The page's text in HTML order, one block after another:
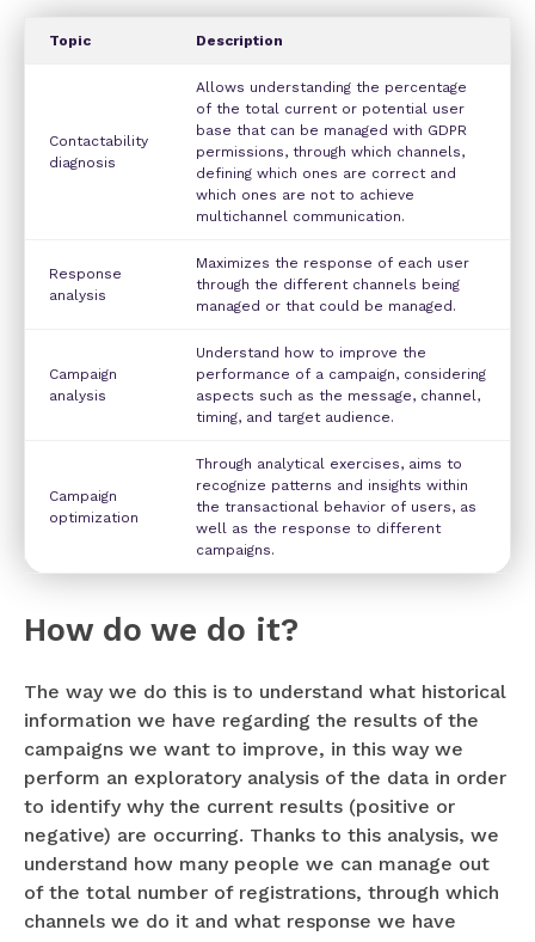
Topic Description
Contactability
diagnosis
Allows understanding the percentage
of the total current or potential user
base that can be managed with GDPR
permissions, through which channels,
defining which ones are correct and
which ones are not to achieve
multichannel communication.
Response
analysis
Maximizes the response of each user
through the different channels being
managed or that could be managed.
Campaign
analysis
Understand how to improve the
performance of a campaign, considering
aspects such as the message, channel,
timing, and target audience.
Campaign
optimization
Through analytical exercises, aims to
recognize patterns and insights within
the transactional behavior of users, as
well as the response to different
campaigns.
How do we do it?
The way we do this is to understand what historical
information we have regarding the results of the
campaigns we want to improve, in this way we
perform an exploratory analysis of the data in order
to identify why the current results (positive or
negative) are occurring. Thanks to this analysis, we
understand how many people we can manage out
of the total number of registrations, through which
channels we do it and what response we have